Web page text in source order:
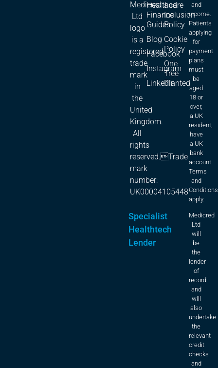
Medicred
Ltd
logo
is a
registered
trade
mark
in
the
United
Kingdom.
All
rights
reserved.Trade
mark
number:
UK00004105448
Specialist
Healthtech
Lender
Healthcare
Finance
Guides
Blog
Facebook
Instagram
LinkedIn
and
Inclusion
Policy
Cookie
Policy
One
Tree
Planted
and
income.
Patients
applying
for
payment
plans
must
be
aged
18 or
over,
a UK
resident,
have
a UK
bank
account.
Terms
and
Conditions
apply.
Medicred
Ltd
will
be
the
lender
of
record
and
will
also
undertake
the
relevant
credit
checks
and